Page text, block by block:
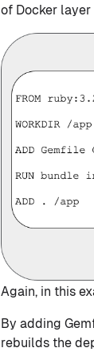
of Docker layer
Again, in this
By adding
rebuilds the